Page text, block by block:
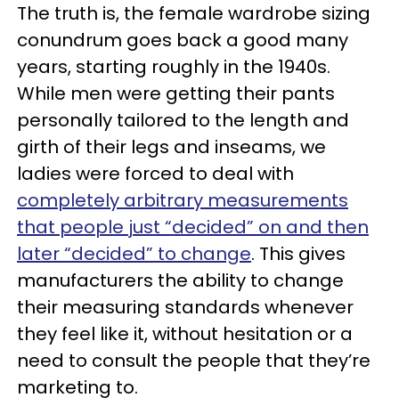
The truth is, the female wardrobe sizing
conundrum goes back a good many
years, starting roughly in the 1940s.
While men were getting their pants
personally tailored to the length and
girth of their legs and inseams, we
ladies were forced to deal with
completely arbitrary measurements
that people just “decided” on and then
later “decided” to change. This gives
manufacturers the ability to change
their measuring standards whenever
they feel like it, without hesitation or a
need to consult the people that they’re
marketing to.